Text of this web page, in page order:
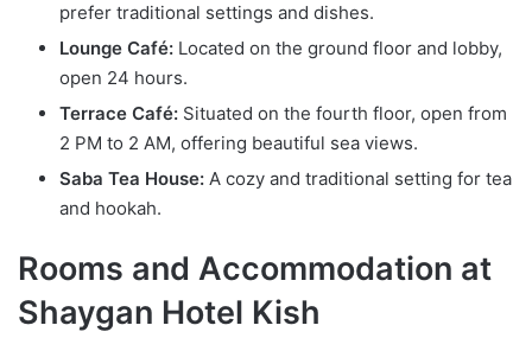
prefer traditional settings and dishes.
Lounge Café: Located on the ground floor and lobby,
open 24 hours.
Terrace Café: Situated on the fourth floor, open from
2 PM to 2 AM, offering beautiful sea views.
Saba Tea House: A cozy and traditional setting for tea
and hookah.
Rooms and Accommodation at
Shaygan Hotel Kish